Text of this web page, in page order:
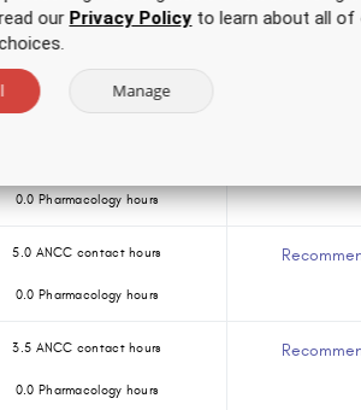
0.0 Pharmacology hours
0.0 Pharmacology hours
0.0 Pharmacology hours
5.0 ANCC contact hours
0.0 Pharmacology hours
3.5 ANCC contact hours
0.0 Pharmacology hours
our Privacy Policyto learn about all of
Manage